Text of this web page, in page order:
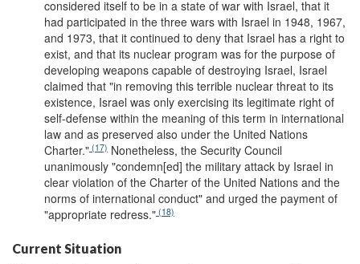
considered itself to be in a state of war with Israel, that it
had participated in the three wars with Israel in 1948, 1967,
and 1973, that it continued to deny that Israel has a right to
exist, and that its nuclear program was for the purpose of
developing weapons capable of destroying Israel, Israel
claimed that "in removing this terrible nuclear threat to its
existence, Israel was only exercising its legitimate right of
self-defense within the meaning of this term in international
law and as preserved also under the United Nations
Charter." (17) Nonetheless, the Security Council
unanimously "condemn[ed] the military attack by Israel in
clear violation of the Charter of the United Nations and the
norms of international conduct" and urged the payment of
"appropriate redress." (18)
Current Situation